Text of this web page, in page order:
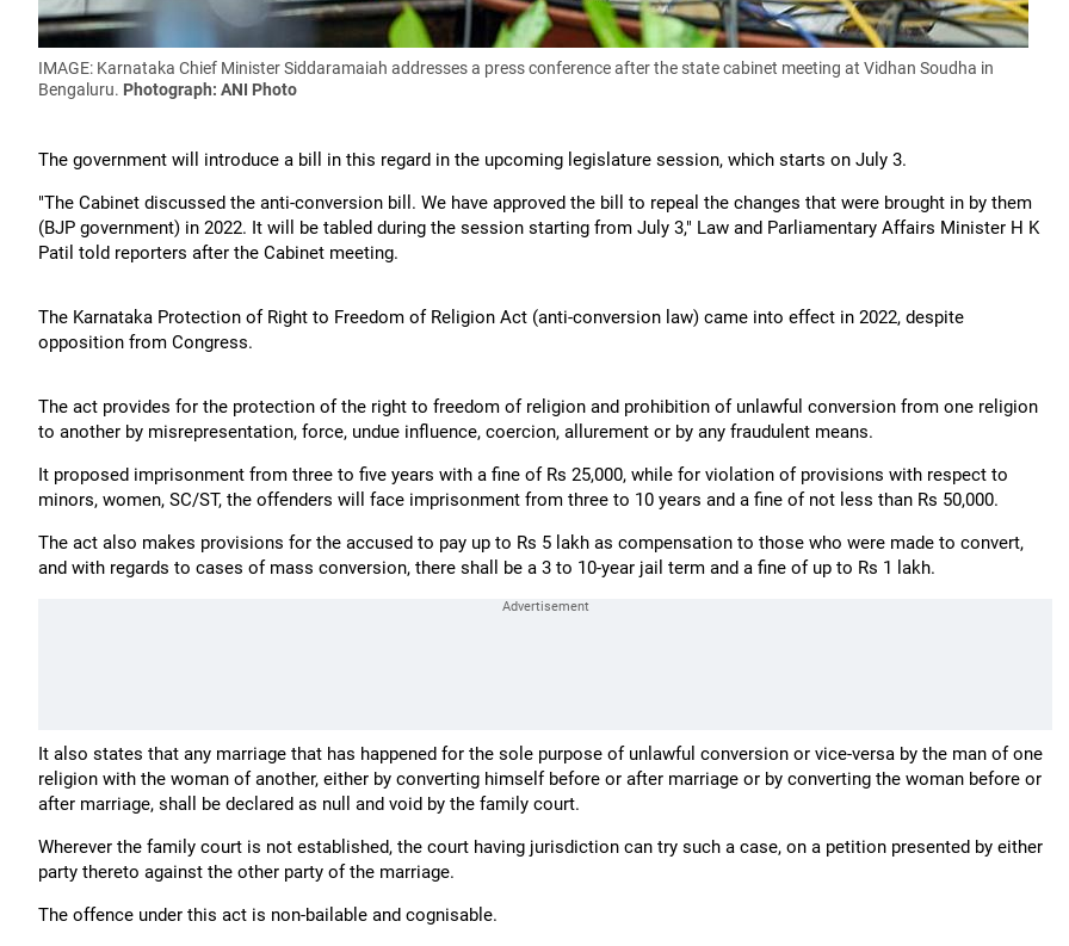
IMAGE: Karnataka Chief Minister Siddaramaiah addresses a press conference after the state cabinet meeting at Vidhan Soudha in
Bengaluru. Photograph: ANI Photo
The government will introduce a bill in this regard in the upcoming legislature session, which starts on July 3.
"The Cabinet discussed the anti-conversion bill. We have approved the bill to repeal the changes that were brought in by them
(BJP government) in 2022. It will be tabled during the session starting from July 3," Law and Parliamentary Affairs Minister H K
Patil told reporters after the Cabinet meeting.
The Karnataka Protection of Right to Freedom of Religion Act (anti-conversion law) came into effect in 2022, despite
opposition from Congress.
The act provides for the protection of the right to freedom of religion and prohibition of unlawful conversion from one religion
to another by misrepresentation, force, undue influence, coercion, allurement or by any fraudulent means.
It proposed imprisonment from three to five years with a fine of Rs 25,000, while for violation of provisions with respect to
minors, women, SC/ST, the offenders will face imprisonment from three to 10 years and a fine of not less than Rs 50,000.
The act also makes provisions for the accused to pay up to Rs 5 lakh as compensation to those who were made to convert,
and with regards to cases of mass conversion, there shall be a 3 to 10-year jail term and a fine of up to Rs 1 lakh.
It also states that any marriage that has happened for the sole purpose of unlawful conversion or vice-versa by the man of one
religion with the woman of another, either by converting himself before or after marriage or by converting the woman before or
after marriage, shall be declared as null and void by the family court.
Wherever the family court is not established, the court having jurisdiction can try such a case, on a petition presented by either
party thereto against the other party of the marriage.
The offence under this act is non-bailable and cognisable.